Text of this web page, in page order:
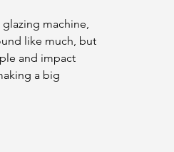
machine,
like much, but
and impact
a big